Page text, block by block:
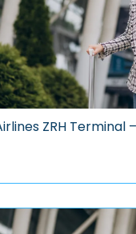
ZRH Terminal